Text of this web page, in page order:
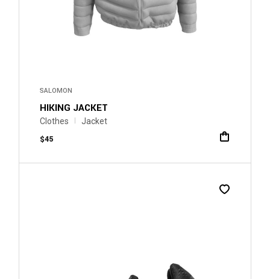
SALOMON
HIKING JACKET
Clothes Jacket
$45